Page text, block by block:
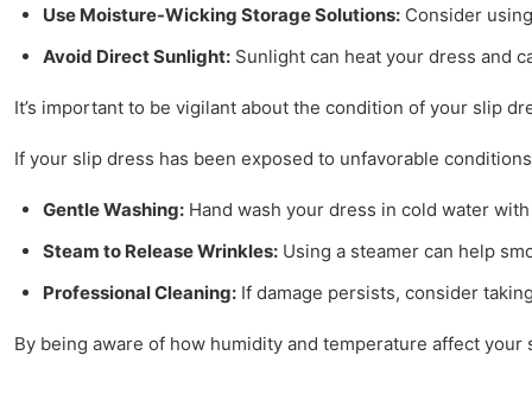
Use Moisture-Wicking Storage Solutions: Consider
Avoid Direct Sunlight: Sunlight can heat your dress and
It’s important to be vigilant about the condition of your slip
If your slip dress has been exposed to unfavorable
Gentle Washing: Hand wash your dress in cold water
Steam to Release Wrinkles: Using a steamer can help
Professional Cleaning: If damage persists, consider
By being aware of how humidity and temperature affect